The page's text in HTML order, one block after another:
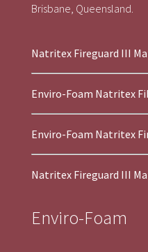
Brisbane, Queensland.
Natritex Fireguard III
Enviro-Foam Natritex
Enviro-Foam Natritex
Natritex Fireguard III
Enviro-Foam